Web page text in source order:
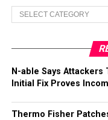
Categories
N-able Says
Initial Fix Proves
Thermo Fisher